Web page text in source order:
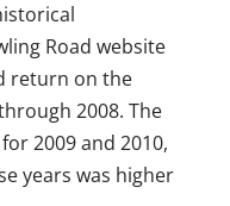
Road website
return on the
2008. The
2009 and 2010,
years was higher